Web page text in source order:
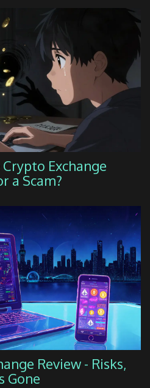
Exchange
a Scam?
Review - Risks,
Gone